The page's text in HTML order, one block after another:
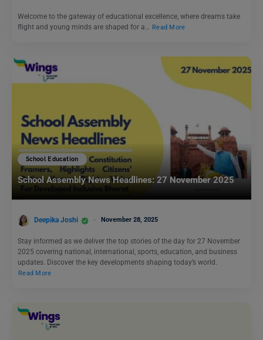
Welcome to the gateway of educational excellence, where dreams take
flight and young minds are shaped for a…
Read More
School Education
School Assembly News Headlines: 27 November 2025
Deepika Joshi November 28, 2025
Stay informed as we deliver the top stories of the day for 27 November
2025 covering national, international, sports, education, and business
updates. Discover the key developments shaping today’s world.
Read More